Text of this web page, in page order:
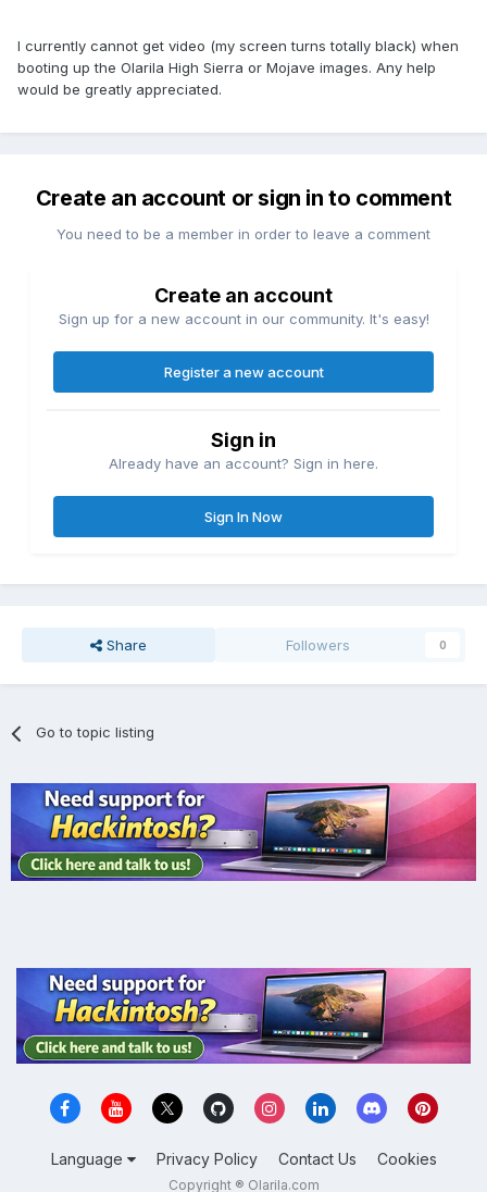
I currently cannot get video (my screen turns totally black) when
booting up the Olarila High Sierra or Mojave images. Any help
would be greatly appreciated.
Create an account or sign in to comment
You need to be a member in order to leave a comment
Create an account
Sign up for a new account in our community. It's easy!
Register a new account
Sign in
Already have an account? Sign in here.
Sign In Now
Share Followers 0
Go to topic listing
Language Privacy Policy Contact Us Cookies
Copyright ® Olarila.com